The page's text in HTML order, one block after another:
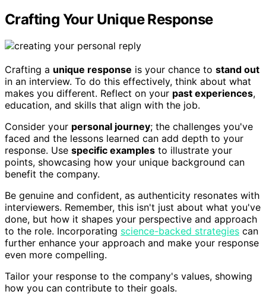
Crafting Your Unique Response
Crafting a unique response is your chance to stand out
in an interview. To do this effectively, think about what
makes you different. Reflect on your past experiences,
education, and skills that align with the job.
Consider your personal journey; the challenges you've
faced and the lessons learned can add depth to your
response. Use specific examples to illustrate your
points, showcasing how your unique background can
benefit the company.
Be genuine and confident, as authenticity resonates with
interviewers. Remember, this isn't just about what you've
done, but how it shapes your perspective and approach
to the role. Incorporating science-backed strategies can
further enhance your approach and make your response
even more compelling.
Tailor your response to the company's values, showing
how you can contribute to their goals.